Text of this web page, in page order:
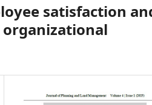
satisfaction